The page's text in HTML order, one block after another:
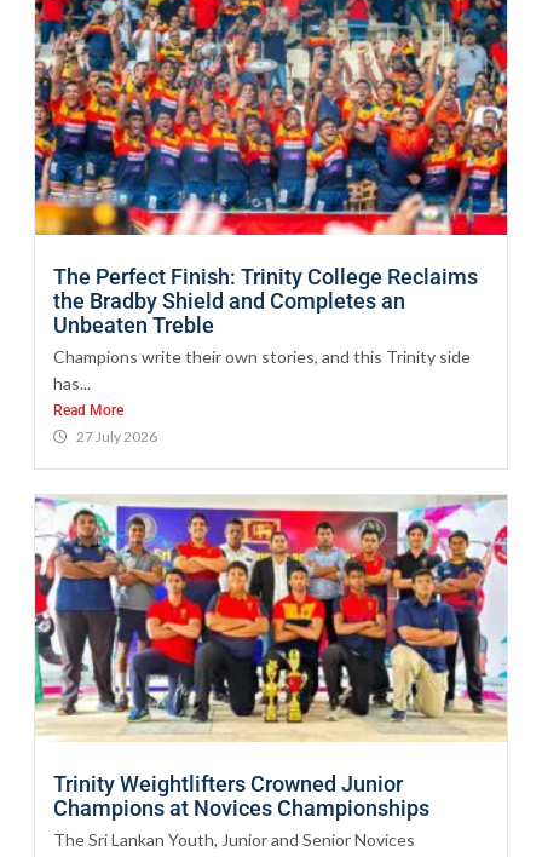
The Perfect Finish: Trinity College Reclaims
the Bradby Shield and Completes an
Unbeaten Treble
Champions write their own stories, and this Trinity side
has...
Read More
27 July 2026
Trinity Weightlifters Crowned Junior
Champions at Novices Championships
The Sri Lankan Youth, Junior and Senior Novices